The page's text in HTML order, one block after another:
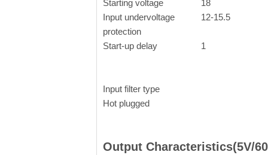
Starting voltage
18
Input undervoltage
protection
12-15.5
Start-up delay 1
Input filter type
Hot plugged
Output Characteristics(5V/